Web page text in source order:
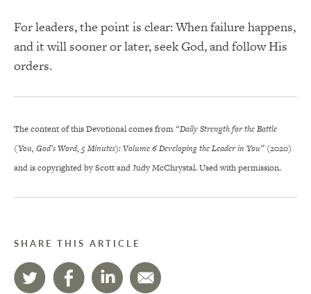
For leaders, the point is clear: When failure happens,
and it will sooner or later, seek God, and follow His
orders.
The content of this Devotional comes from“Daily Strength for the Battle
(You, God’s Word, 5 Minutes): Volume 6 Developing the Leader in You” (2020)
and is copyrighted by Scott and Judy McChrystal. Used with permission.
SHARE THIS ARTICLE